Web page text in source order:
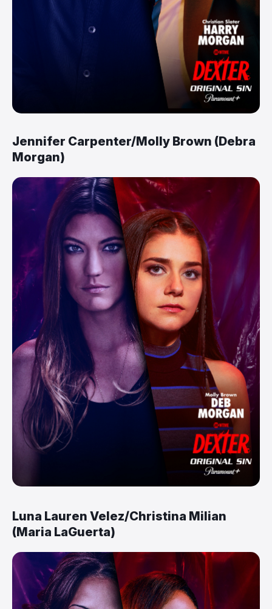
Jennifer Carpenter/Molly Brown (Debra
Morgan)
Luna Lauren Velez/Christina Milian
(Maria LaGuerta)